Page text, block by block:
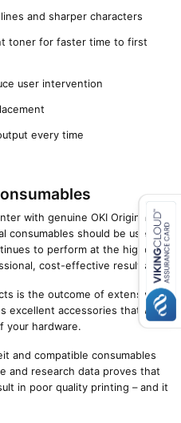
Close navigation
and sharper characters
toner for faster time to first
user intervention
every time
with genuine OKI Original
consumables should be used at
to perform at the highest
cost-effective results.
is the outcome of extensive
excellent accessories that will
your hardware.
and compatible consumables
and research data proves that
in poor quality printing – and it